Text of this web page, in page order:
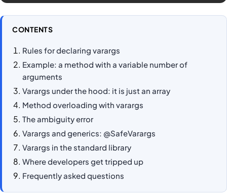
CONTENTS
Rules for declaring varargs
Example: a method with a variable number of
arguments
Varargs under the hood: it is just an array
Method overloading with varargs
The ambiguity error
Varargs and generics: @SafeVarargs
Varargs in the standard library
Where developers get tripped up
Frequently asked questions